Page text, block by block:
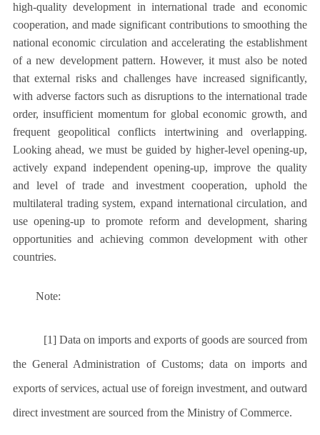
high-quality development in international trade and economic
cooperation, and made significant contributions to smoothing the
national economic circulation and accelerating the establishment
of a new development pattern. However, it must also be noted
that external risks and challenges have increased significantly,
with adverse factors such as disruptions to the international trade
order, insufficient momentum for global economic growth, and
frequent geopolitical conflicts intertwining and overlapping.
Looking ahead, we must be guided by higher-level opening-up,
actively expand independent opening-up, improve the quality
and level of trade and investment cooperation, uphold the
multilateral trading system, expand international circulation, and
use opening-up to promote reform and development, sharing
opportunities and achieving common development with other
countries.
Note:
[1] Data on imports and exports of goods are sourced from
the General Administration of Customs; data on imports and
exports of services, actual use of foreign investment, and outward
direct investment are sourced from the Ministry of Commerce.